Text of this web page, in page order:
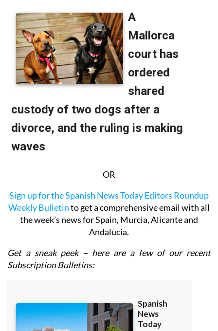
OR
Sign up for the Spanish News Today Editors Roundup
Weekly Bulletinto get a comprehensive email with all
the week’s news for Spain, Murcia, Alicante and
Andalucía.
Get a sneak peek – here are a few of our recent
Subscription Bulletins: